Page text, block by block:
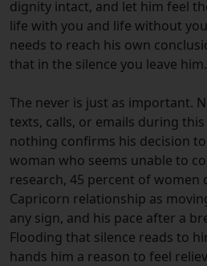
dignity intact, and let him feel
life with you and life without
needs to reach his own
that in the silence you leave him.
The never is just as important.
texts, calls, or emails during
nothing confirms his decision
woman who seems unable to
research, 45 percent of women
Capricorn relationship as
any sign, and his pace after a
Flooding that silence reads to
hands him a reason to feel